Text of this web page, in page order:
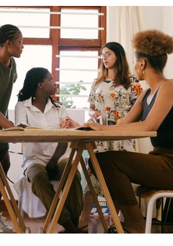
Guest Blog Culture
Nutrition Gender Issues Poetry
eCommerce Retail